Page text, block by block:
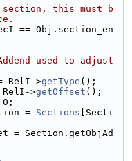
this must b
== Obj.section_en
used to adjust
RelI->getType ();
RelI->getOffset ();
0;
= Sections [Secti
= Section.getObjAd